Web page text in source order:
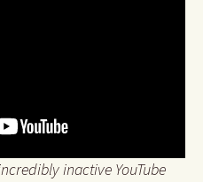
inactive YouTube